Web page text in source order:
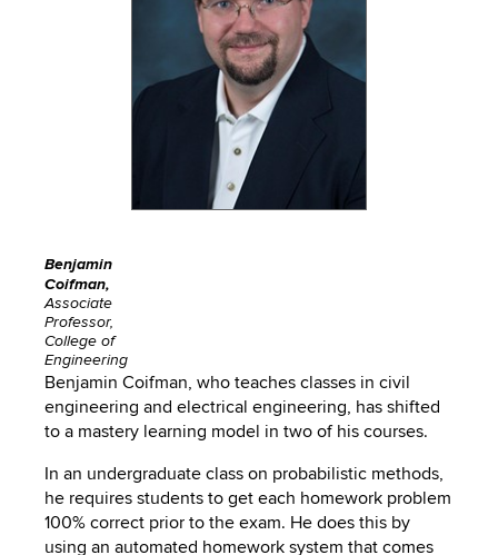
TOOLS
Benjamin
Coifman,
Associate
Professor,
College of
Engineering
Benjamin Coifman, who teaches classes in civil
engineering and electrical engineering, has shifted
to a mastery learning model in two of his courses.
In an undergraduate class on probabilistic methods,
he requires students to get each homework problem
100% correct prior to the exam. He does this by
using an automated homework system that comes